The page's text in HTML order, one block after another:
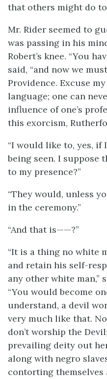
that others might do
Mr. Rider seemed to
was passing in his
Robert’s knee. “You
said, “and now we
Providence. Excuse
language; one can
influence of one’s
this exorcism,
“I would like to, yes,
being seen. I suppose
to my presence?”
“They would, unless
in the ceremony.”
“And that is——?”
“It is a thing no white
and retain his self-
any other white man,”
“You would become
understand, a devil
very much like that.
don’t worship the
prevailing deity out
along with negro
contorting